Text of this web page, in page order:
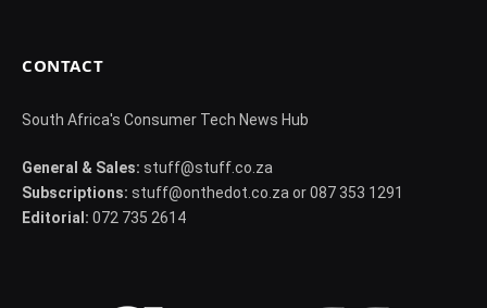
CONTACT
South Africa's Consumer Tech News Hub
General & Sales: stuff@stuff.co.za
Subscriptions: stuff@onthedot.co.za or 087 353 1291
Editorial: 072 735 2614